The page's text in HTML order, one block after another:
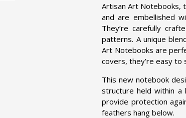
Artisan Art Notebooks,
and are embellished
They’re carefully
patterns. A unique
Art Notebooks are
covers, they’re easy to
This new notebook
structure held within a
provide protection
feathers hang below.